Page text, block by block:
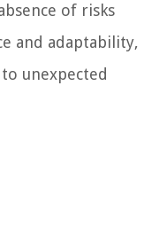
of risks
and adaptability,
unexpected